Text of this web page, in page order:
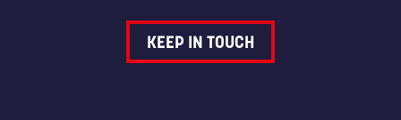
KEEP IN TOUCH